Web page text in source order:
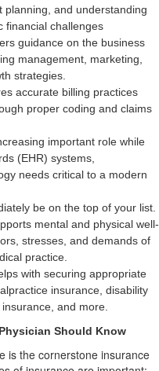
planning, and understanding
financial challenges
guidance on the business
management, marketing,
strategies.
accurate billing practices
proper coding and claims
important role while
(EHR) systems,
needs critical to a modern
be on the top of your list.
mental and physical well-
stresses, and demands of
practice.
with securing appropriate
insurance, disability
and more.
Should Know
is the cornerstone insurance